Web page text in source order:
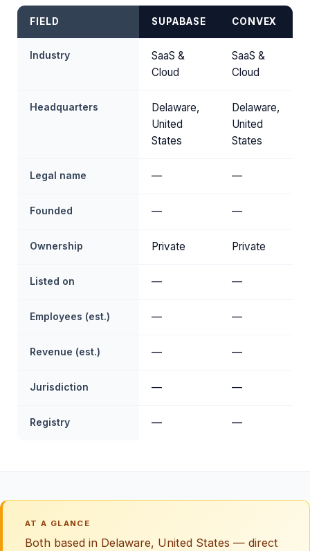
FIELD SUPABASE CONVEX
Industry
SaaS &
Cloud
SaaS &
Cloud
Headquarters
Delaware,
United
States
Delaware,
United
States
Legal name — —
Founded — —
Ownership Private Private
Listed on — —
Employees (est.) — —
Revenue (est.) — —
Jurisdiction — —
Registry — —
AT A GLANCE
Both based in Delaware, United States — direct